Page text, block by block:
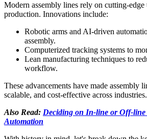
Modern assembly lines rely on cutting-
production. Innovations include:
Robotic arms and AI-driven
assembly.
Computerized tracking systems to
Lean manufacturing techniques to
workflow.
These advancements have made assembly
scalable, and cost-effective across industries.
Also Read: Deciding on In-line or Off-line
Automation